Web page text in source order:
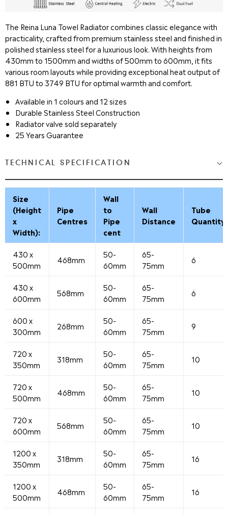
The Reina Luna Towel Radiator combines classic elegance with
practicality, crafted from premium stainless steel and finished in
polished stainless steel for a luxurious look. With heights from
430mm to 1500mm and widths of 500mm to 600mm, it fits
various room layouts while providing exceptional heat output of
881 BTU to 3749 BTU for optimal warmth and comfort.
Available in 1 colours and 12 sizes
Durable Stainless Steel Construction
Radiator valve sold separately
25 Years Guarantee
TECHNICAL SPECIFICATION
Size
(Height
x
Width):
Pipe
Centres
Wall
to
Pipe
cent
Wall
Distance
Tube
Quantity
430 x
500mm
468mm
50-
60mm
65-
75mm
6
430 x
600mm
568mm
50-
60mm
65-
75mm
6
600 x
300mm
268mm
50-
60mm
65-
75mm
9
720 x
350mm
318mm
50-
60mm
65-
75mm
10
720 x
500mm
468mm
50-
60mm
65-
75mm
10
720 x
600mm
568mm
50-
60mm
65-
75mm
10
1200 x
350mm
318mm
50-
60mm
65-
75mm
16
1200 x
500mm
468mm
50-
60mm
65-
75mm
16